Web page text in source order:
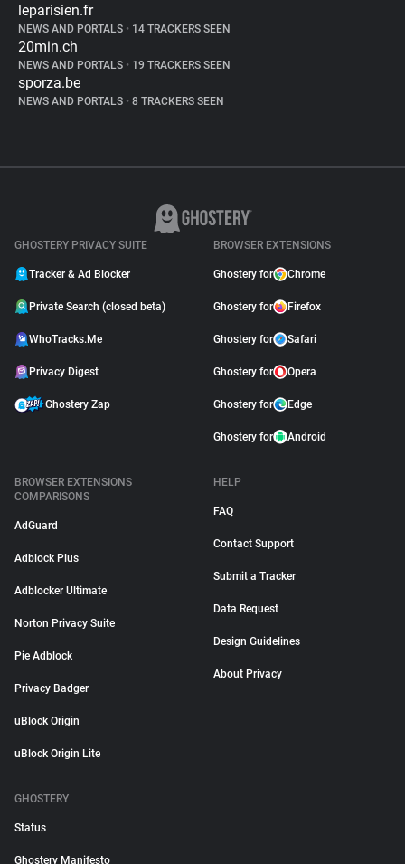
leparisien.fr
NEWS AND PORTALS • 14 TRACKERS SEEN
20min.ch
NEWS AND PORTALS • 19 TRACKERS SEEN
sporza.be
NEWS AND PORTALS • 8 TRACKERS SEEN
GHOSTERY PRIVACY SUITE
Tracker & Ad Blocker
Private Search (closed beta)
WhoTracks.Me
Privacy Digest
Ghostery Zap
BROWSER EXTENSIONS
Ghostery for Chrome
Ghostery for Firefox
Ghostery for Safari
Ghostery for Opera
Ghostery for Edge
Ghostery for Android
BROWSER EXTENSIONS
COMPARISONS
AdGuard
Adblock Plus
Adblocker Ultimate
Norton Privacy Suite
Pie Adblock
Privacy Badger
uBlock Origin
uBlock Origin Lite
HELP
FAQ
Contact Support
Submit a Tracker
Data Request
Design Guidelines
About Privacy
GHOSTERY
Status
Ghostery Manifesto